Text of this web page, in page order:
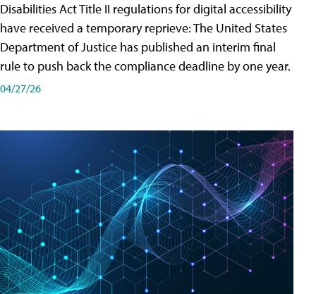
Disabilities Act Title II regulations for digital accessibility
have received a temporary reprieve: The United States
Department of Justice has published an interim final
rule to push back the compliance deadline by one year.
04/27/26